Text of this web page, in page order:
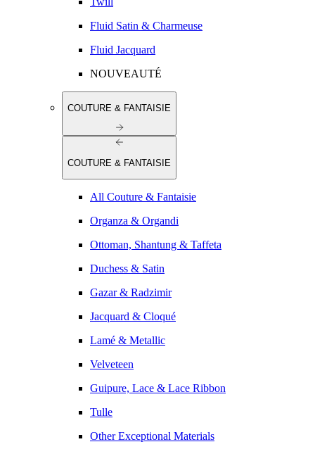
Fluid Satin & Charmeuse
Fluid Jacquard
NOUVEAUTÉ
COUTURE & FANTAISIE
COUTURE & FANTAISIE
All Couture & Fantaisie
Organza & Organdi
Ottoman, Shantung & Taffeta
Duchess & Satin
Gazar & Radzimir
Jacquard & Cloqué
Lamé & Metallic
Velveteen
Guipure, Lace & Lace Ribbon
Tulle
Other Exceptional Materials